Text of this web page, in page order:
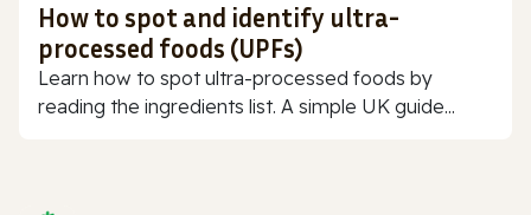
How to spot and identify ultra-
processed foods (UPFs)
Learn how to spot ultra-processed foods by
reading the ingredients list. A simple UK guide...